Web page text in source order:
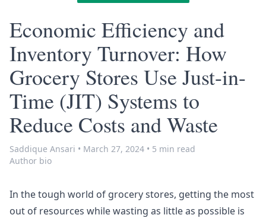
Economic Efficiency and
Inventory Turnover: How
Grocery Stores Use Just-in-
Time (JIT) Systems to
Reduce Costs and Waste
Saddique Ansari • March 27, 2024 • 5 min read
Author bio
In the tough world of grocery stores, getting the most
out of resources while wasting as little as possible is